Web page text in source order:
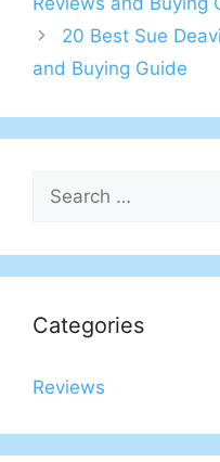
20 Best Sue
and Buying Guide
Search
for:
Categories
Reviews